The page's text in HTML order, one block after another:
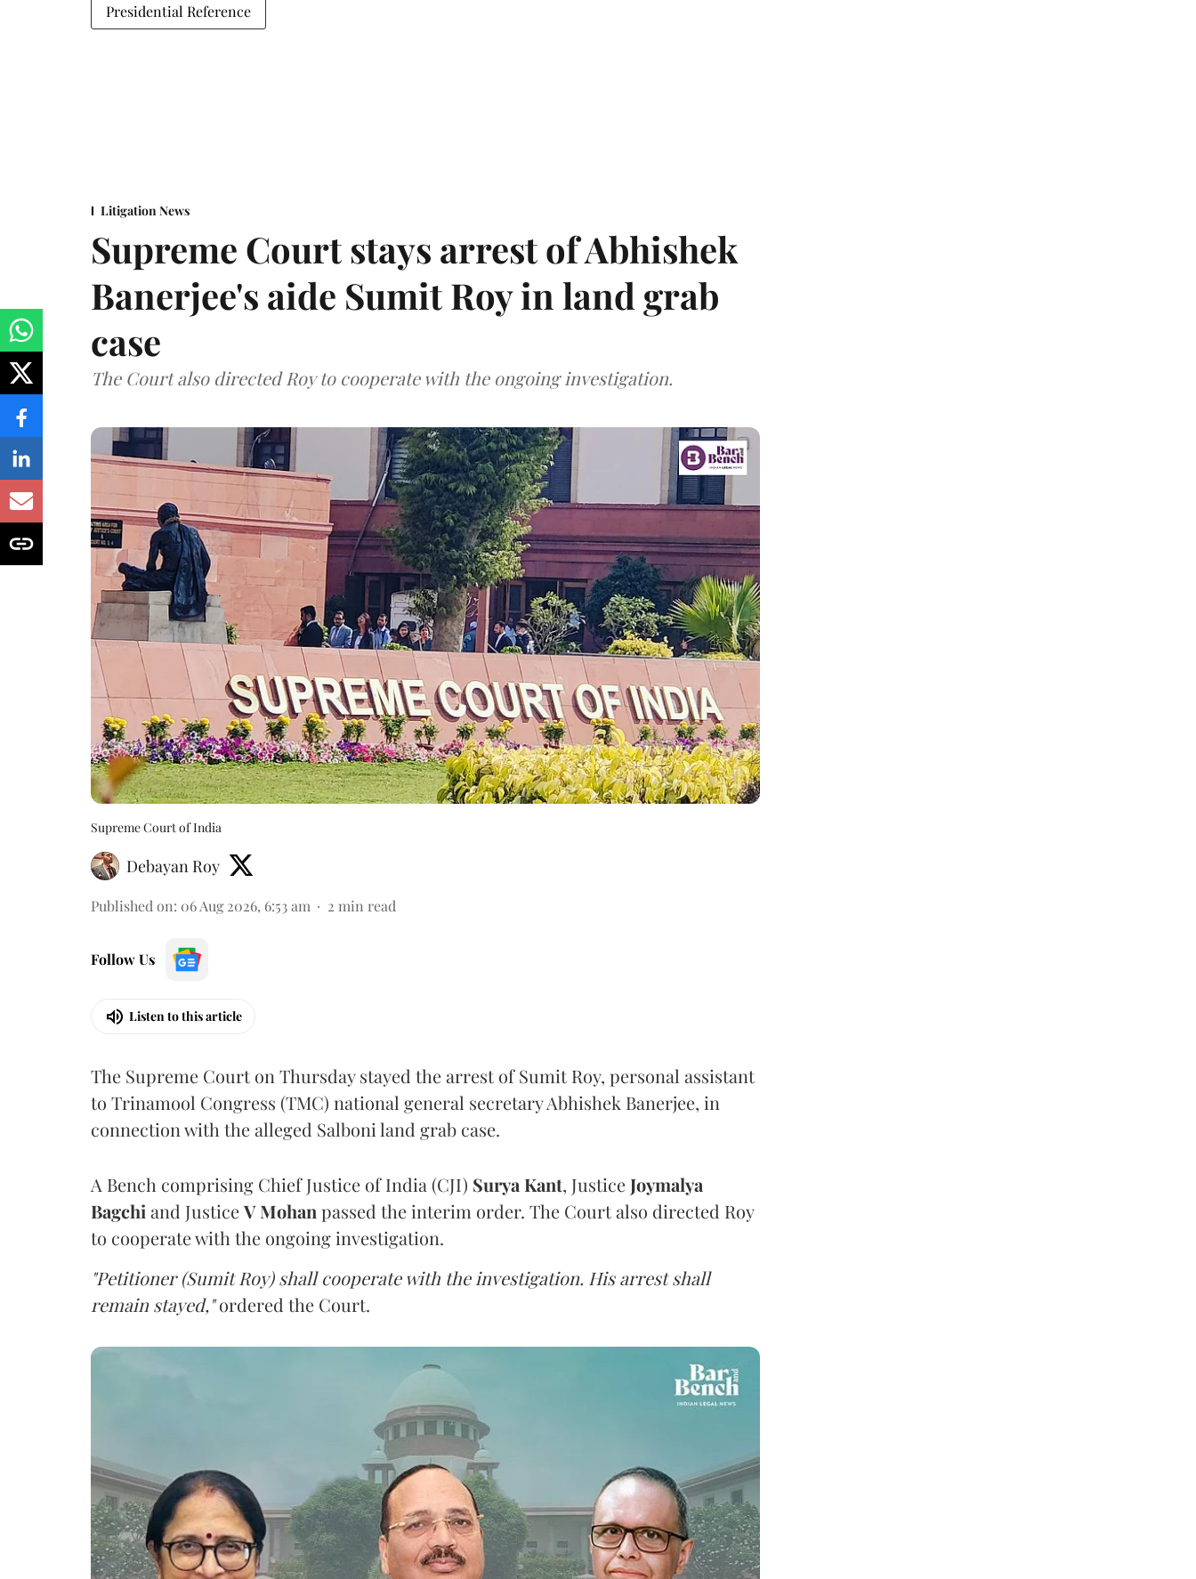
Presidential Reference
Litigation News
Supreme Court stays arrest of Abhishek
Banerjee's aide Sumit Roy in land grab
case
The Court also directed Roy to cooperate with the ongoing investigation.
Supreme Court of India
Debayan Roy
Published on: 06 Aug 2026, 6:53 am 2 min read
Follow Us
Listen to this article
The Supreme Court on Thursday stayed the arrest of Sumit Roy, personal assistant
to Trinamool Congress (TMC) national general secretary Abhishek Banerjee, in
connection with the alleged Salboni land grab case.
A Bench comprising Chief Justice of India (CJI) Surya Kant, Justice Joymalya
Bagchi and JusticeV Mohan passed the interim order. The Court also directed Roy
to cooperate with the ongoing investigation.
"Petitioner (Sumit Roy) shall cooperate with the investigation. His arrest shall
remain stayed,"ordered the Court.